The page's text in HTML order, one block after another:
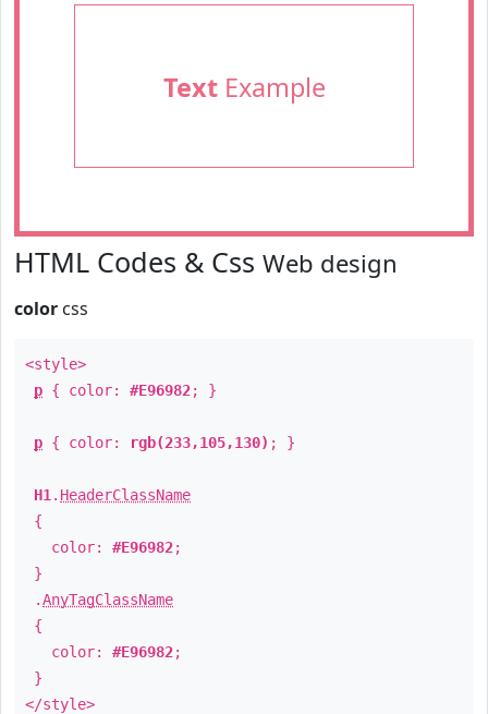
TextExample
HTML Codes & Css Web design
color css
<style>
p { color: #E96982; }
p { color: rgb(233,105,130) ; }
H1 . HeaderClassName
{
color: #E96982;
}
.AnyTagClassName
{
color: #E96982;
}
</style>